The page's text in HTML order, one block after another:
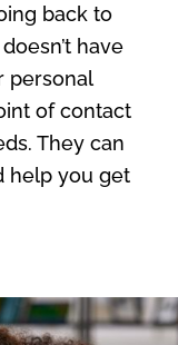
back to
have
personal
of contact
They can
help you get